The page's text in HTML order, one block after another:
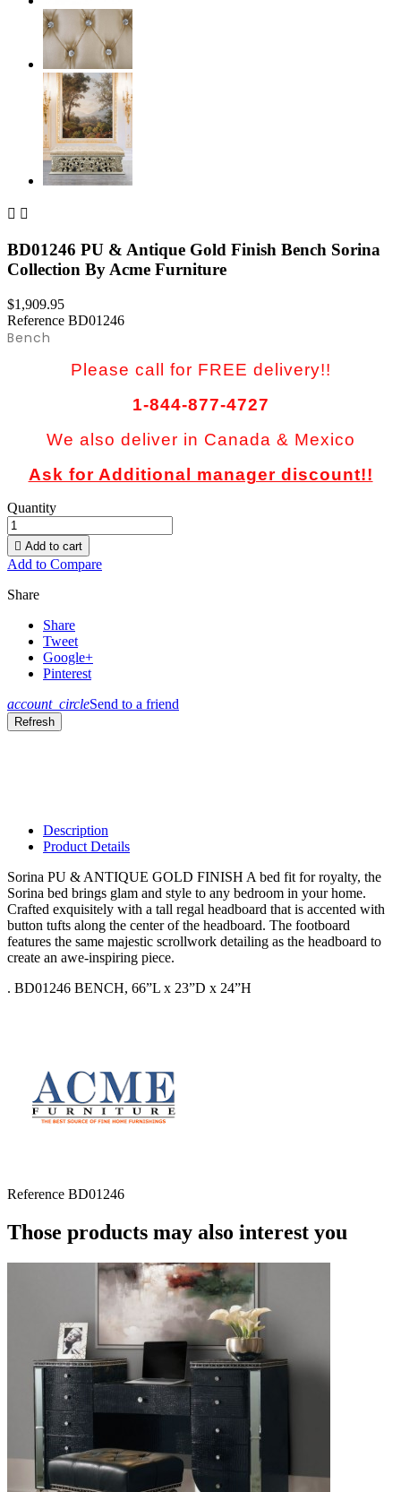
 
BD01246 PU & Antique Gold Finish Bench Sorina
Collection By Acme Furniture
$1,909.95
Reference BD01246
Bench
Please call for FREE delivery!!
1-844-877-4727
We also deliver in Canada & Mexico
Ask for Additional manager discount!!
Quantity
 Add to cart
Add to Compare
Share
Share
Tweet
Google+
Pinterest
account_circleSend to a friend
Description
Product Details
Sorina PU & ANTIQUE GOLD FINISH A bed fit for royalty, the
Sorina bed brings glam and style to any bedroom in your home.
Crafted exquisitely with a tall regal headboard that is accented with
button tufts along the center of the headboard. The footboard
features the same majestic scrollwork detailing as the headboard to
create an awe-inspiring piece.
. BD01246 BENCH, 66”L x 23”D x 24”H
Reference BD01246
Those products may also interest you